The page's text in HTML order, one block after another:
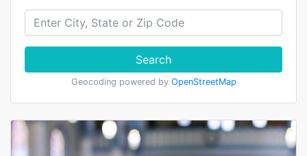
Search
Geocoding powered by OpenStreetMap